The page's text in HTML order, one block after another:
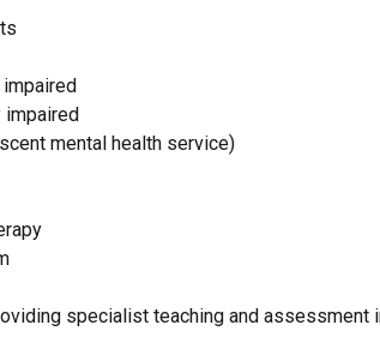
mental health service)
specialist teaching and assessment